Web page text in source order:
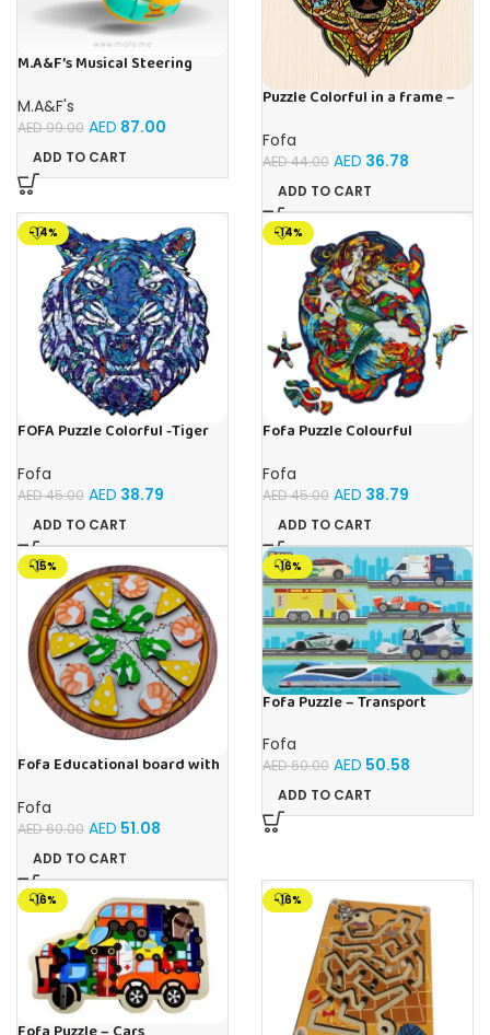
M.A&F’s Musical Steering
Toddler Simulated Driving
Racing Car Game with Sound
Ages 3+ Year Old, Interactive
Educational Learning Race
Truck for Kids Girls Xmas
Birthday Gifts
M.A&F's
AED99.00 AED 87.00
ADD TO CART
Puzzle Colorful in a frame –
Fofa
AED44.00 AED 36.78
ADD TO CART
-14%
FOFA Puzzle Colorful -Tiger
Fofa
AED45.00 AED 38.79
ADD TO CART
-14%
Fofa Puzzle Colourful
Fofa
AED45.00 AED 38.79
ADD TO CART
-15%
Fofa Educational board with
Fofa
AED60.00 AED 51.08
ADD TO CART
-16%
Fofa Puzzle – Transport
Fofa
AED60.00 AED 50.58
ADD TO CART
-16% -16%